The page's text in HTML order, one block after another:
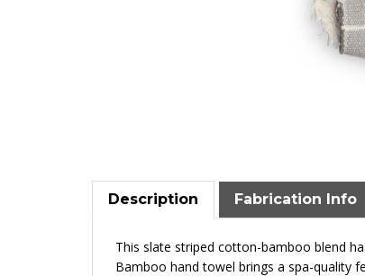
Description Fabrication Info
This slate striped cotton-bamboo blend
Bamboo hand towel brings a spa-quality